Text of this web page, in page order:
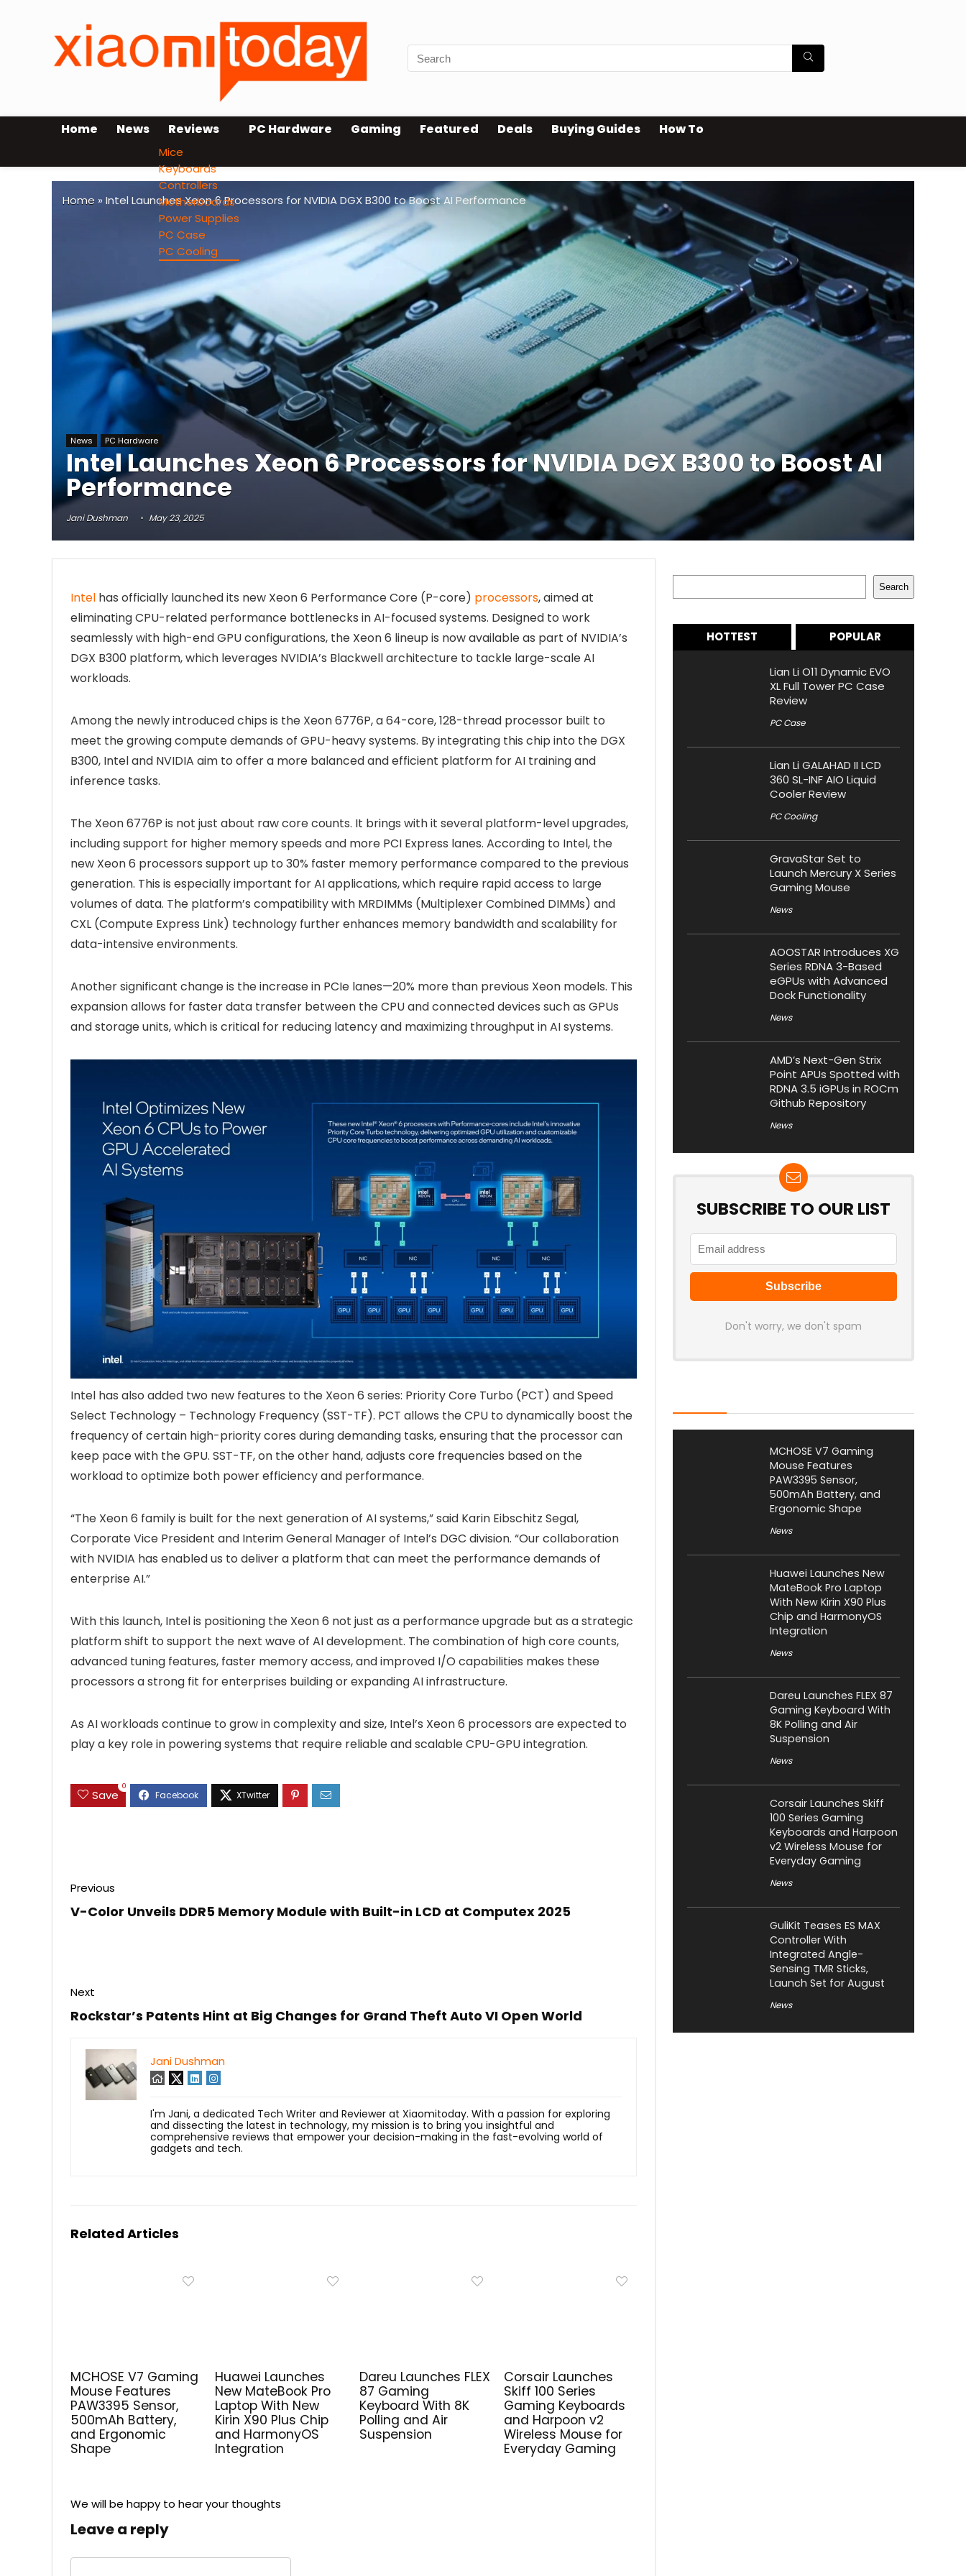
Home News Reviews
Mice
Keyboards
Controllers
Motherboards
Power Supplies
PC Case
PC Cooling
PC Hardware Gaming Featured Deals Buying Guides How To
Home » Intel Launches Xeon 6 Processors for NVIDIA DGX B300 to Boost AI Performance
News PC Hardware
Intel Launches Xeon 6 Processors for NVIDIA DGX B300 to Boost AI
Performance
Jani Dushman May 23, 2025
Intel has officially launched its new Xeon 6 Performance Core (P-core) processors, aimed at
eliminating CPU-related performance bottlenecks in AI-focused systems. Designed to work
seamlessly with high-end GPU configurations, the Xeon 6 lineup is now available as part of NVIDIA’s
DGX B300 platform, which leverages NVIDIA’s Blackwell architecture to tackle large-scale AI
workloads.
Among the newly introduced chips is the Xeon 6776P, a 64-core, 128-thread processor built to
meet the growing compute demands of GPU-heavy systems. By integrating this chip into the DGX
B300, Intel and NVIDIA aim to offer a more balanced and efficient platform for AI training and
inference tasks.
The Xeon 6776P is not just about raw core counts. It brings with it several platform-level upgrades,
including support for higher memory speeds and more PCI Express lanes. According to Intel, the
new Xeon 6 processors support up to 30% faster memory performance compared to the previous
generation. This is especially important for AI applications, which require rapid access to large
volumes of data. The platform’s compatibility with MRDIMMs (Multiplexer Combined DIMMs) and
CXL (Compute Express Link) technology further enhances memory bandwidth and scalability for
data-intensive environments.
Another significant change is the increase in PCIe lanes—20% more than previous Xeon models. This
expansion allows for faster data transfer between the CPU and connected devices such as GPUs
and storage units, which is critical for reducing latency and maximizing throughput in AI systems.
Intel has also added two new features to the Xeon 6 series: Priority Core Turbo (PCT) and Speed
Select Technology – Technology Frequency (SST-TF). PCT allows the CPU to dynamically boost the
frequency of certain high-priority cores during demanding tasks, ensuring that the processor can
keep pace with the GPU. SST-TF, on the other hand, adjusts core frequencies based on the
workload to optimize both power efficiency and performance.
“The Xeon 6 family is built for the next generation of AI systems,” said Karin Eibschitz Segal,
Corporate Vice President and Interim General Manager of Intel’s DGC division. “Our collaboration
with NVIDIA has enabled us to deliver a platform that can meet the performance demands of
enterprise AI.”
With this launch, Intel is positioning the Xeon 6 not just as a performance upgrade but as a strategic
platform shift to support the next wave of AI development. The combination of high core counts,
advanced tuning features, faster memory access, and improved I/O capabilities makes these
processors a strong fit for enterprises building or expanding AI infrastructure.
As AI workloads continue to grow in complexity and size, Intel’s Xeon 6 processors are expected to
play a key role in powering systems that require reliable and scalable CPU-GPU integration.
Save
0
Previous
V-Color Unveils DDR5 Memory Module with Built-in LCD at Computex 2025
Next
Rockstar’s Patents Hint at Big Changes for Grand Theft Auto VI Open World
Jani Dushman
I'm Jani, a dedicated Tech Writer and Reviewer at Xiaomitoday. With a passion for exploring
and dissecting the latest in technology, my mission is to bring you insightful and
comprehensive reviews that empower your decision-making in the fast-evolving world of
gadgets and tech.
Related Articles
MCHOSE V7 Gaming
Mouse Features
PAW3395 Sensor,
500mAh Battery,
and Ergonomic
Shape
Huawei Launches
New MateBook Pro
Laptop With New
Kirin X90 Plus Chip
and HarmonyOS
Integration
Dareu Launches FLEX
87 Gaming
Keyboard With 8K
Polling and Air
Suspension
Corsair Launches
Skiff 100 Series
Gaming Keyboards
and Harpoon v2
Wireless Mouse for
Everyday Gaming
We will be happy to hear your thoughts
Leave a reply
Search
HOTTEST POPULAR
Lian Li O11 Dynamic EVO
XL Full Tower PC Case
Review
PC Case
Lian Li GALAHAD II LCD
360 SL-INF AIO Liquid
Cooler Review
PC Cooling
GravaStar Set to
Launch Mercury X Series
Gaming Mouse
News
AOOSTAR Introduces XG
Series RDNA 3-Based
eGPUs with Advanced
Dock Functionality
News
AMD’s Next-Gen Strix
Point APUs Spotted with
RDNA 3.5 iGPUs in ROCm
Github Repository
News
SUBSCRIBE TO OUR LIST
Don't worry, we don't spam
MCHOSE V7 Gaming
Mouse Features
PAW3395 Sensor,
500mAh Battery, and
Ergonomic Shape
News
Huawei Launches New
MateBook Pro Laptop
With New Kirin X90 Plus
Chip and HarmonyOS
Integration
News
Dareu Launches FLEX 87
Gaming Keyboard With
8K Polling and Air
Suspension
News
Corsair Launches Skiff
100 Series Gaming
Keyboards and Harpoon
v2 Wireless Mouse for
Everyday Gaming
News
GuliKit Teases ES MAX
Controller With
Integrated Angle-
Sensing TMR Sticks,
Launch Set for August
News